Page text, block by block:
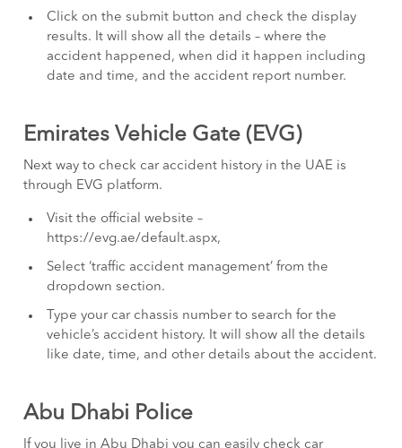
Click on the submit button and check the display
results. It will show all the details – where the
accident happened, when did it happen including
date and time, and the accident report number.
Emirates Vehicle Gate (EVG)
Next way to check car accident history in the UAE is
through EVG platform.
Visit the official website –
https://evg.ae/default.aspx,
Select ‘traffic accident management’ from the
dropdown section.
Type your car chassis number to search for the
vehicle’s accident history. It will show all the details
like date, time, and other details about the accident.
Abu Dhabi Police
If you live in Abu Dhabi you can easily check car